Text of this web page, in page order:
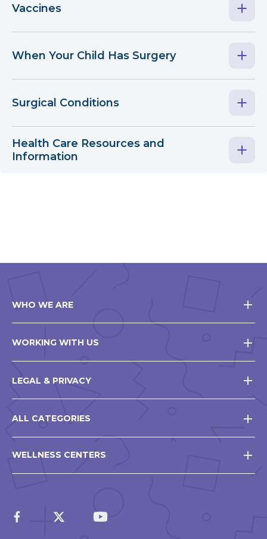
Vaccines
When Your Child Has Surgery
Surgical Conditions
Health Care Resources and
Information
WHO WE ARE
WORKING WITH US
LEGAL & PRIVACY
ALL CATEGORIES
WELLNESS CENTERS